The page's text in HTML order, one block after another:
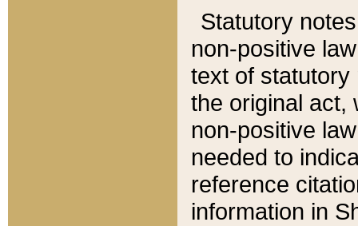
Statutory
non-positive
text of statutory
the original act,
non-positive
needed to
reference
information in